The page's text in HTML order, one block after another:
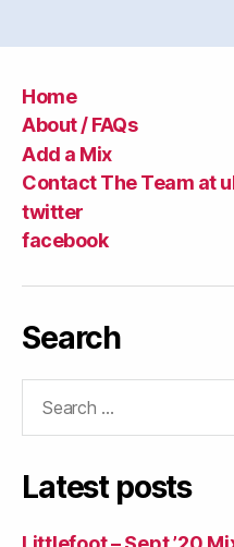
Home
About / FAQs
Add a Mix
Contact The Team at
twitter
facebook
Search
Latest posts